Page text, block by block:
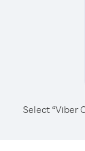
Select “Viber